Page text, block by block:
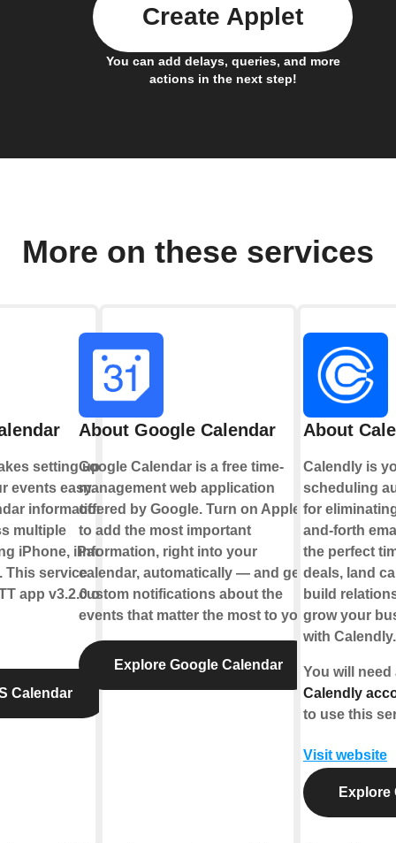
You can add delays, queries, and more
actions in the next step!
Create Applet
More on these services
setting up
events easy.
information
multiple
iPhone, iPad,
This service
app v3.2.0 or
Calendar
About Google Calendar
Google Calendar is a free time-
management web application
offered by Google. Turn on Applets
to add the most important
information, right into your
calendar, automatically — and get
custom notifications about the
events that matter the most to you.
Explore Google Calendar
About
Calendly is
scheduling
for
and-forth
the perfect
deals, land
build
grow your
with Calendly.
You will
Calendly
to use this
Visit website
Explore